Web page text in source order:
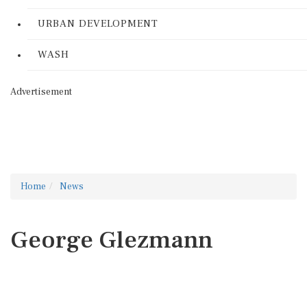
URBAN DEVELOPMENT
WASH
Advertisement
Home News
George Glezmann